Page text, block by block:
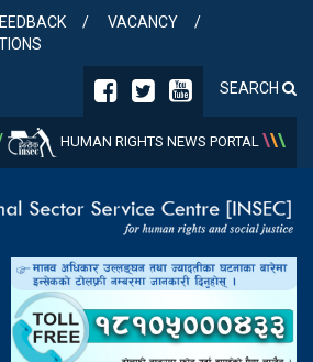
VACANCY
SEARCH
HUMAN RIGHTS NEWS PORTAL \\\